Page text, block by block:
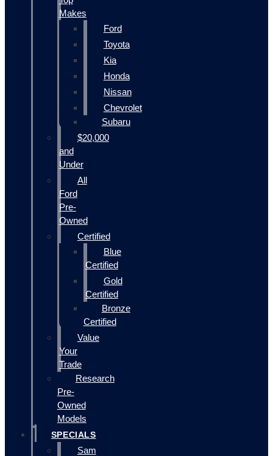
Makes
Ford
Toyota
Kia
Honda
Nissan
Chevrolet
Subaru
$20,000
and
Under
All
Ford
Pre-
Owned
Certified
Blue
Certified
Gold
Certified
Bronze
Certified
Value
Your
Trade
Research
Pre-
Owned
Models
SPECIALS
Sam